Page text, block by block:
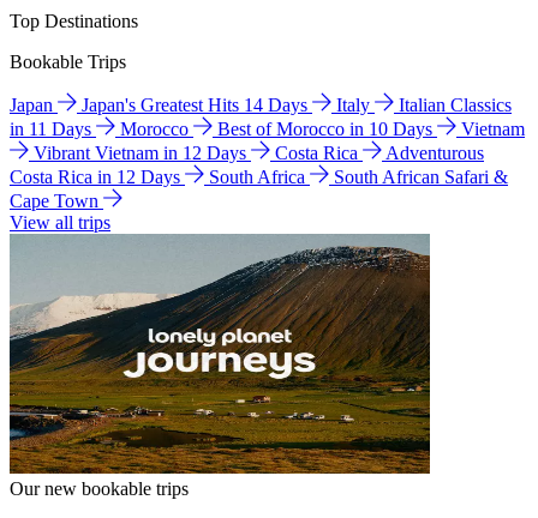
Top Destinations
Bookable Trips
Japan Japan's Greatest Hits 14 Days Italy
Italian Classics
in 11 Days
Morocco Best of Morocco in 10 Days
Vietnam
Vibrant Vietnam in 12 Days
Costa Rica
Adventurous
Costa Rica in 12 Days
South Africa
South African Safari &
Cape Town
View all trips
Our new bookable trips